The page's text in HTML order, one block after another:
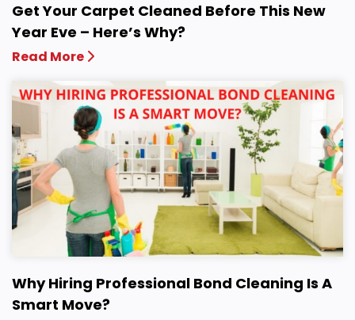
Get Your Carpet Cleaned Before This New
Year Eve – Here’s Why?
Read More
Why Hiring Professional Bond Cleaning Is A
Smart Move?